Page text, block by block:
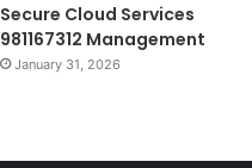
Secure Cloud Services
981167312 Management
January 31, 2026